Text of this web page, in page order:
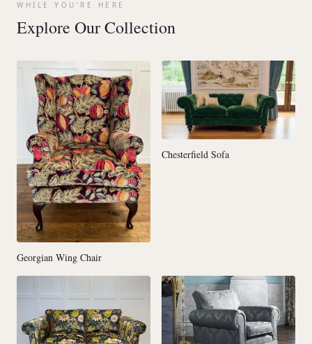
WHILE YOU'RE HERE
Explore Our Collection
Georgian Wing Chair
Chesterfield Sofa